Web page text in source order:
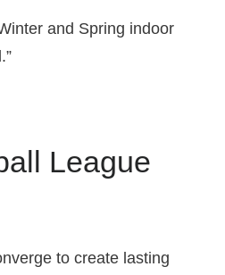
and Spring indoor
League
to create lasting